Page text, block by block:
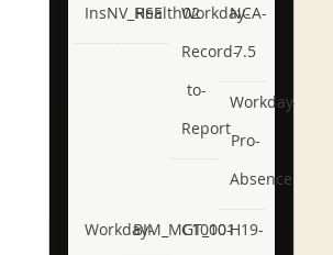
InsNV_Health02
RSE
Workday-
Record-
to-
Report
NCA-
7.5
Workday-
Pro-
Absence
Workday-BIM_MGT_101
C1000-H19-